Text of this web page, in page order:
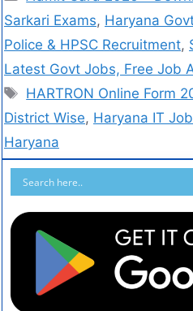
Sarkari Exams, Haryana
Police & HPSC Recruitment,
Latest Govt Jobs, Free Job
HARTRON Online Form
District Wise, Haryana IT
Haryana